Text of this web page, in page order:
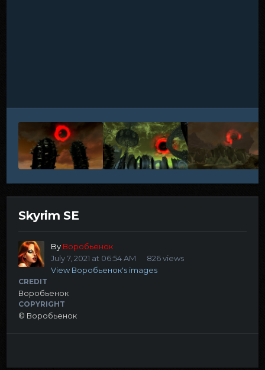
Skyrim SE
By Воробьенок
July 7, 2021 at 06:54 AM
826 views
View Воробьенок's images
CREDIT
Воробьенок
COPYRIGHT
© Воробьенок